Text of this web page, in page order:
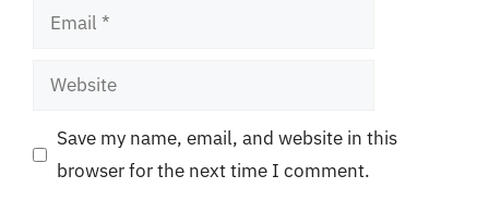
Email
Website
Save my name, email, and website in this
browser for the next time I comment.